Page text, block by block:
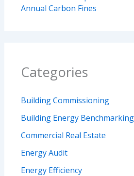
Annual Carbon Fines
Categories
Building Commissioning
Building Energy Benchmarking
Commercial Real Estate
Energy Audit
Energy Efficiency